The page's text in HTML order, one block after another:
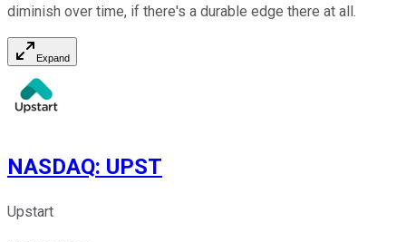
diminish over time, if there's a durable edge there at all.
Expand
NASDAQ: UPST
Upstart